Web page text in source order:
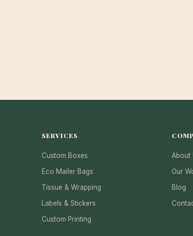
SERVICES
Custom Boxes
Eco Mailer Bags
Tissue & Wrapping
Labels & Stickers
Custom Printing
About
Our
Blog